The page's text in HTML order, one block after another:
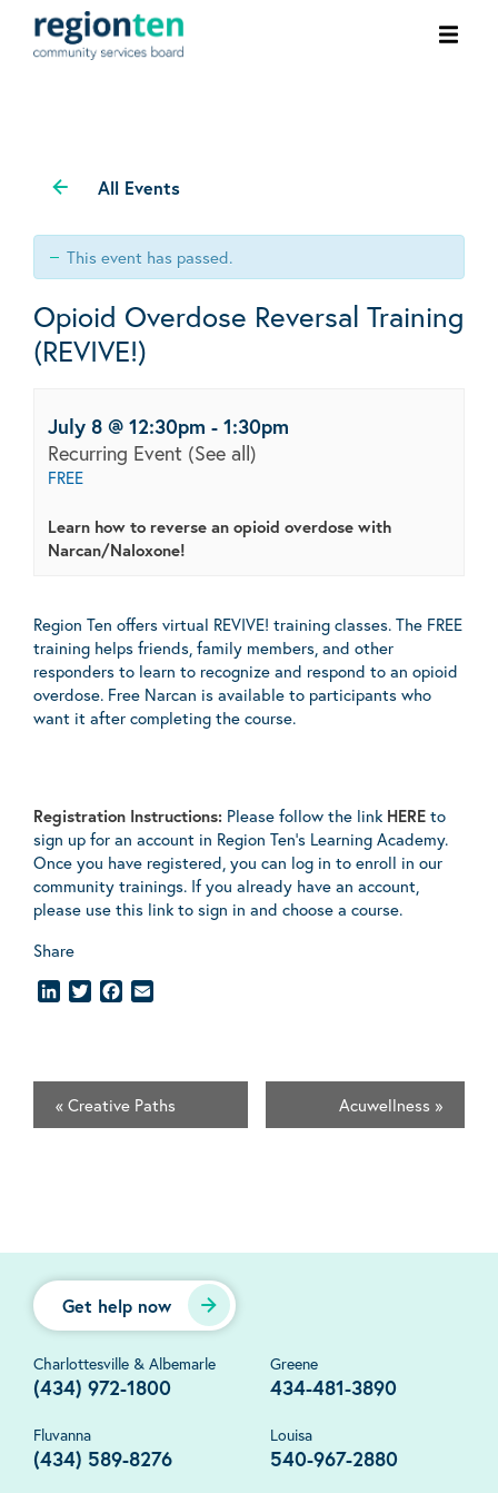
All Events
This event has passed.
Opioid Overdose Reversal Training
(REVIVE!)
July 8 @ 12:30pm - 1:30pm
Recurring Event (See all)
FREE
Learn how to reverse an opioid overdose with
Narcan/Naloxone!
Region Ten offers virtual REVIVE! training classes. The FREE
training helps friends, family members, and other
responders to learn to recognize and respond to an opioid
overdose. Free Narcan is available to participants who
want it after completing the course.
Registration Instructions: Please follow the link HERE to
sign up for an account in Region Ten’s Learning Academy.
Once you have registered, you can log in to enroll in our
community trainings. If you already have an account,
please use this link to sign in and choose a course.
Share
LinkedInTwitterFacebook
« Creative Paths Acuwellness »
Get help now
Charlottesville & Albemarle
(434) 972-1800
Greene
434-481-3890
Fluvanna
(434) 589-8276
Louisa
540-967-2880